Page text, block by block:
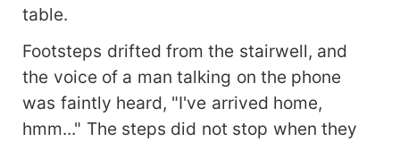
table.
Footsteps drifted from the stairwell, and
the voice of a man talking on the phone
was faintly heard, "I've arrived home,
hmm..." The steps did not stop when they